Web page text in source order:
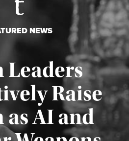
NEWS
Leaders
Raise
AI and